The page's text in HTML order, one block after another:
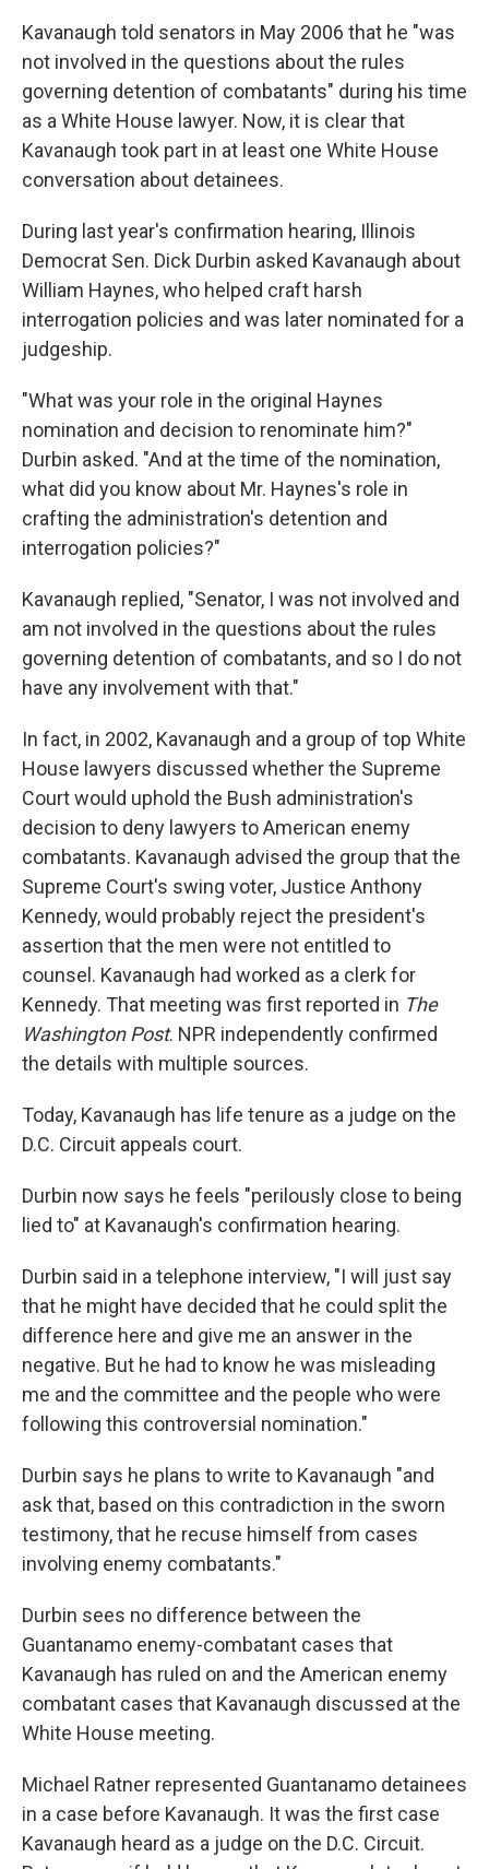
Kavanaugh told senators in May 2006 that he "was
not involved in the questions about the rules
governing detention of combatants" during his time
as a White House lawyer. Now, it is clear that
Kavanaugh took part in at least one White House
conversation about detainees.
During last year's confirmation hearing, Illinois
Democrat Sen. Dick Durbin asked Kavanaugh about
William Haynes, who helped craft harsh
interrogation policies and was later nominated for a
judgeship.
"What was your role in the original Haynes
nomination and decision to renominate him?"
Durbin asked. "And at the time of the nomination,
what did you know about Mr. Haynes's role in
crafting the administration's detention and
interrogation policies?"
Kavanaugh replied, "Senator, I was not involved and
am not involved in the questions about the rules
governing detention of combatants, and so I do not
have any involvement with that."
In fact, in 2002, Kavanaugh and a group of top White
House lawyers discussed whether the Supreme
Court would uphold the Bush administration's
decision to deny lawyers to American enemy
combatants. Kavanaugh advised the group that the
Supreme Court's swing voter, Justice Anthony
Kennedy, would probably reject the president's
assertion that the men were not entitled to
counsel. Kavanaugh had worked as a clerk for
Kennedy. That meeting was first reported in The
Washington Post. NPR independently confirmed
the details with multiple sources.
Today, Kavanaugh has life tenure as a judge on the
D.C. Circuit appeals court.
Durbin now says he feels "perilously close to being
lied to" at Kavanaugh's confirmation hearing.
Durbin said in a telephone interview, "I will just say
that he might have decided that he could split the
difference here and give me an answer in the
negative. But he had to know he was misleading
me and the committee and the people who were
following this controversial nomination."
Durbin says he plans to write to Kavanaugh "and
ask that, based on this contradiction in the sworn
testimony, that he recuse himself from cases
involving enemy combatants."
Durbin sees no difference between the
Guantanamo enemy-combatant cases that
Kavanaugh has ruled on and the American enemy
combatant cases that Kavanaugh discussed at the
White House meeting.
Michael Ratner represented Guantanamo detainees
in a case before Kavanaugh. It was the first case
Kavanaugh heard as a judge on the D.C. Circuit.